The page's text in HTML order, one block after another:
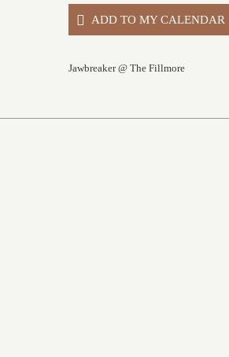
ADD TO MY CALENDAR
Jawbreaker @ The Fillmore